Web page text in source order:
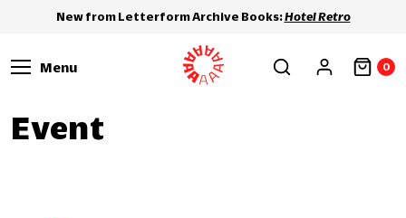
New from Letterform Archive Books:Hotel Retro
Menu 0
Event